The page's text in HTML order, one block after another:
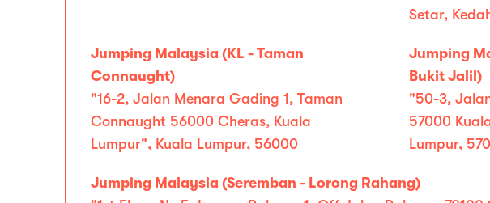
Setar,
Jumping Malaysia (KL - Taman
Connaught)
"16-2, Jalan Menara Gading 1, Taman
Connaught 56000 Cheras, Kuala
Lumpur", Kuala Lumpur, 56000
Jumping
Bukit Jalil)
"50-3,
57000
Lumpur,
Jumping Malaysia (Seremban - Lorong Rahang)